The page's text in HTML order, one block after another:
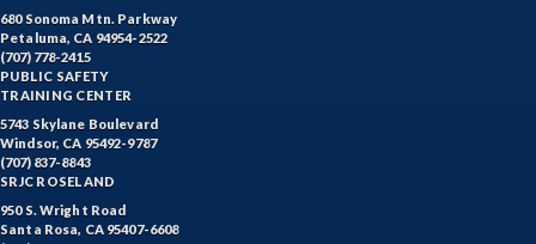
680 Sonoma Mtn. Parkway
Petaluma, CA 94954-2522
(707) 778-2415
PUBLIC SAFETY
TRAINING CENTER
5743 Skylane Boulevard
Windsor, CA 95492-9787
(707) 837-8843
SRJC ROSELAND
950 S. Wright Road
Santa Rosa, CA 95407-6608